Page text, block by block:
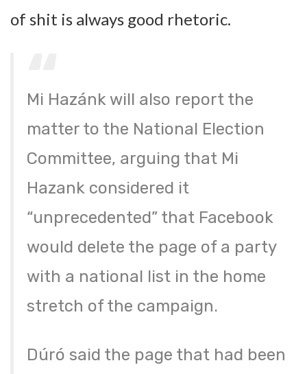
of shit is always good rhetoric.
Mi Hazánk will also report the
matter to the National Election
Committee, arguing that Mi
Hazank considered it
“unprecedented” that Facebook
would delete the page of a party
with a national list in the home
stretch of the campaign.
Dúró said the page that had been